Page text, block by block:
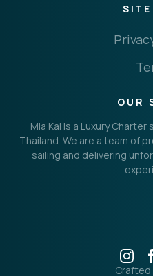
OUR
Mia Kai is a Luxury
Thailand. We are a team of
sailing and delivering
Crafted